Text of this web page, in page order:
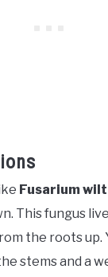
Fusarium wilt
This fungus
the roots up.
stems and a